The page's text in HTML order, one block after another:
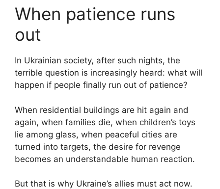
When patience runs
out
In Ukrainian society, after such nights, the
terrible question is increasingly heard: what will
happen if people finally run out of patience?
When residential buildings are hit again and
again, when families die, when children’s toys
lie among glass, when peaceful cities are
turned into targets, the desire for revenge
becomes an understandable human reaction.
But that is why Ukraine’s allies must act now.